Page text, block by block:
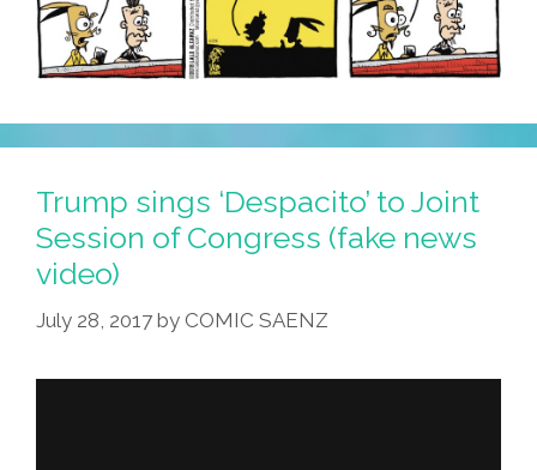
Trump sings ‘Despacito’ to Joint
Session of Congress (fake news
video)
July 28, 2017 by COMIC SAENZ